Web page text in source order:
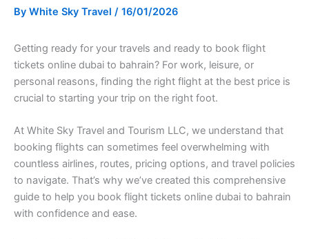
By White Sky Travel / 16/01/2026
Getting ready for your travels and ready to book flight
tickets online dubai to bahrain? For work, leisure, or
personal reasons, finding the right flight at the best price is
crucial to starting your trip on the right foot.
At White Sky Travel and Tourism LLC, we understand that
booking flights can sometimes feel overwhelming with
countless airlines, routes, pricing options, and travel policies
to navigate. That’s why we’ve created this comprehensive
guide to help you book flight tickets online dubai to bahrain
with confidence and ease.